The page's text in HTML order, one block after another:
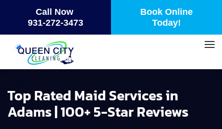
Call Now
931-272-3473
Book Online
Today!
Skip
to
main
content
Top Rated Maid Services in
Adams | 100+ 5-Star Reviews